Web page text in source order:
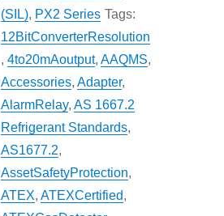
(SIL), PX2 Series Tags:
12BitConverterResolution
,4to20mAoutput,AAQMS,
Accessories,Adapter,
AlarmRelay,AS 1667.2
Refrigerant Standards,
AS1677.2,
AssetSafetyProtection,
ATEX,ATEXCertified,